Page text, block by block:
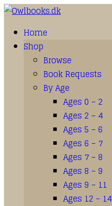
Home
Shop
Browse
Book Requests
By Age
Ages 0 – 2
Ages 2 – 4
Ages 5 – 6
Ages 6 – 7
Ages 7 – 8
Ages 8 – 9
Ages 9 – 11
Ages 12 – 14